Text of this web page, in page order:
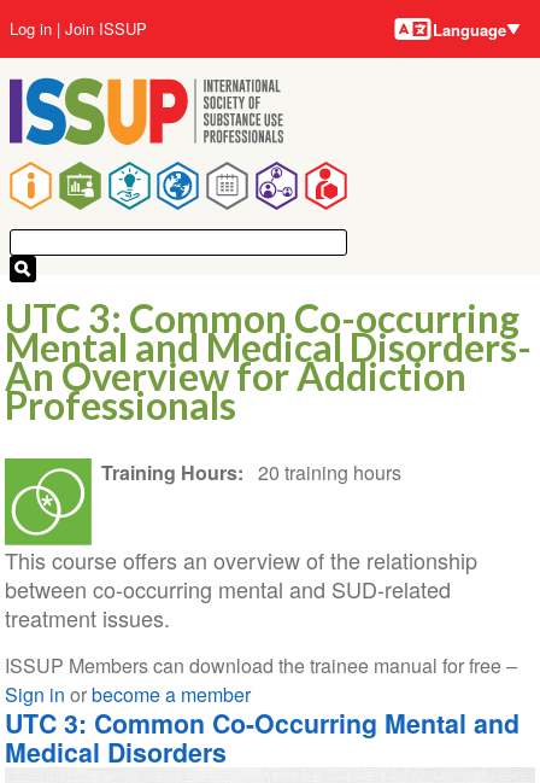
to
main
content
Main
navigation
User
account
menu
Log in Join ISSUP Language
UTC 3: Common Co-occurring
Mental and Medical Disorders-
An Overview for Addiction
Professionals
Training Hours 20 training hours
This course offers an overview of the relationship
between co-occurring mental and SUD-related
treatment issues.
ISSUP Members can download the trainee manual for free –
Sign in orbecome a member
UTC 3: Common Co-Occurring Mental and
Medical Disorders